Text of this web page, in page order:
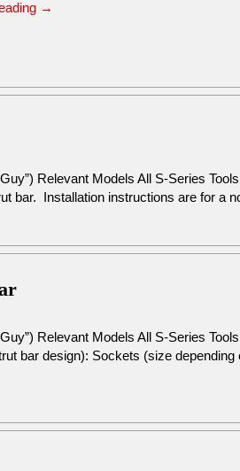
→
Relevant Models All S-Series
bar. Installation instructions are for a
Relevant Models All S-Series
bar design): Sockets (size